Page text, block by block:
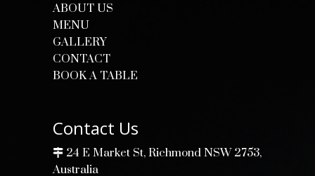
ABOUT US
MENU
GALLERY
CONTACT
BOOK A TABLE
Contact Us
24 E Market St, Richmond NSW 2753,
Australia